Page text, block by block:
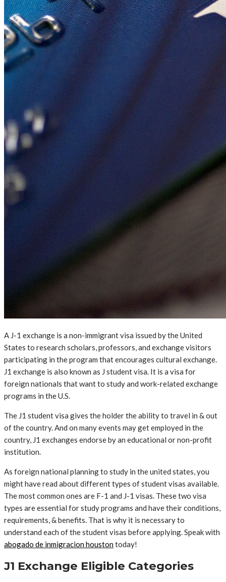
A J-1 exchange is a non-immigrant visa issued by the United
States to research scholars, professors, and exchange visitors
participating in the program that encourages cultural exchange.
J1 exchange is also known as J student visa. It is a visa for
foreign nationals that want to study and work-related exchange
programs in the U.S.
The J1 student visa gives the holder the ability to travel in & out
of the country. And on many events may get employed in the
country, J1 exchanges endorse by an educational or non-profit
institution.
As foreign national planning to study in the united states, you
might have read about different types of student visas available.
The most common ones are F-1 and J-1 visas. These two visa
types are essential for study programs and have their conditions,
requirements, & benefits. That is why it is necessary to
understand each of the student visas before applying. Speak with
abogado de inmigracion houstontoday!
J1 Exchange Eligible Categories